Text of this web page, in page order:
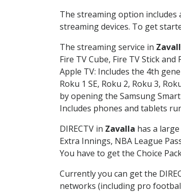
The streaming option includes
streaming devices. To get
The streaming service in
Fire TV Cube, Fire TV Stick
Apple TV: Includes the 4th
Roku 1 SE, Roku 2, Roku 3,
by opening the Samsung
Includes phones and tablets
DIRECTV in Zavalla has a
Extra Innings, NBA League
You have to get the Choice
Currently you can get the
networks (including pro